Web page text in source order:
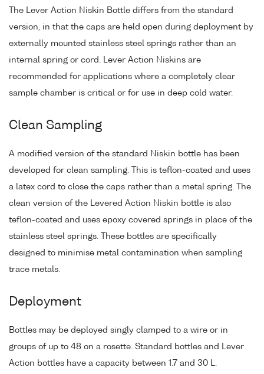
The Lever Action Niskin Bottle differs from the standard
version, in that the caps are held open during deployment by
externally mounted stainless steel springs rather than an
internal spring or cord. Lever Action Niskins are
recommended for applications where a completely clear
sample chamber is critical or for use in deep cold water.
Clean Sampling
A modified version of the standard Niskin bottle has been
developed for clean sampling. This is teflon-coated and uses
a latex cord to close the caps rather than a metal spring. The
clean version of the Levered Action Niskin bottle is also
teflon-coated and uses epoxy covered springs in place of the
stainless steel springs. These bottles are specifically
designed to minimise metal contamination when sampling
trace metals.
Deployment
Bottles may be deployed singly clamped to a wire or in
groups of up to 48 on a rosette. Standard bottles and Lever
Action bottles have a capacity between 1.7 and 30 L.